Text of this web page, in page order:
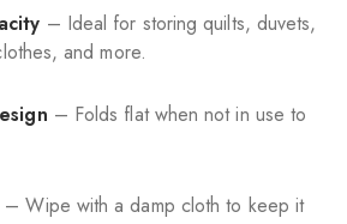
– Ideal for storing quilts, duvets,
and more.
– Folds flat when not in use to
– Wipe with a damp cloth to keep it